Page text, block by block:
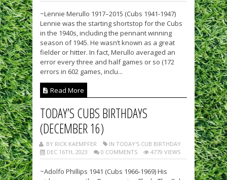
~Lennie Merullo 1917–2015 (Cubs 1941-1947)
Lennie was the starting shortstop for the Cubs
in the 1940s, including the pennant winning
season of 1945. He wasn’t known as a great
fielder or hitter. In fact, Merullo averaged an
error every three and half games or so (172
errors in 602 games, inclu...
Read More
TODAY’S CUBS BIRTHDAYS
(DECEMBER 16)
BY RICK KAEMPFER
IN TODAY'S CUB BIRTHDAY
DEC 16TH, 2023
0 COMMENTS 4779 VIEWS
~Adolfo Phillips 1941 (Cubs 1966-1969) His